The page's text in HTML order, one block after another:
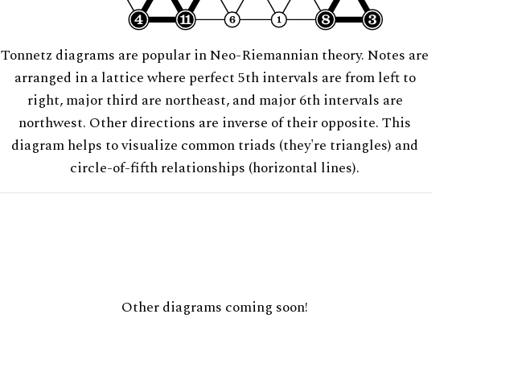
Tonnetz diagrams are popular in Neo-Riemannian theory. Notes are
arranged in a lattice where perfect 5th intervals are from left to
right, major third are northeast, and major 6th intervals are
northwest. Other directions are inverse of their opposite. This
diagram helps to visualize common triads (they're triangles) and
circle-of-fifth relationships (horizontal lines).
Other diagrams coming soon!